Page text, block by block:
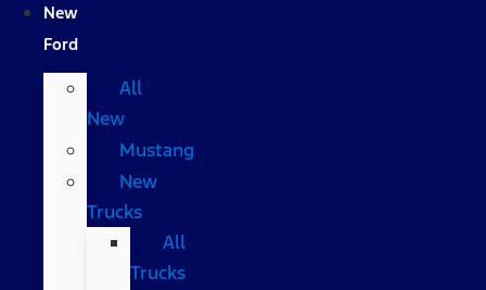
New
Ford
All
New
Mustang
New
Trucks
All
Trucks